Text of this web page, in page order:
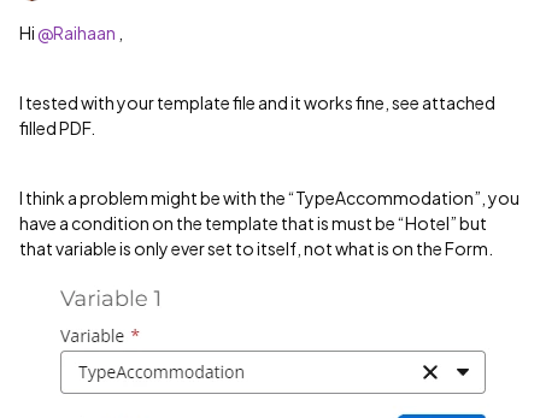
Hi @Raihaan
I tested with your template file and it works fine, see attached
filled PDF.
I think a problem might be with the “TypeAccommodation”, you
have a condition on the template that is must be “Hotel” but
that variable is only ever set to itself, not what is on the Form.